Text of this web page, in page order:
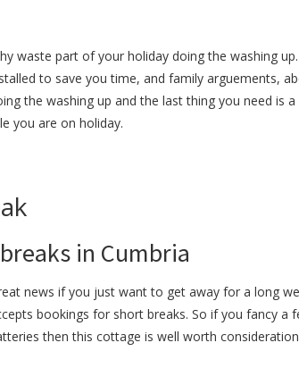
waste part of your holiday doing the washing
to save you time, and family arguements,
the washing up and the last thing you need is
you are on holiday.
in Cumbria
news if you just want to get away for a long
bookings for short breaks. So if you fancy a
then this cottage is well worth